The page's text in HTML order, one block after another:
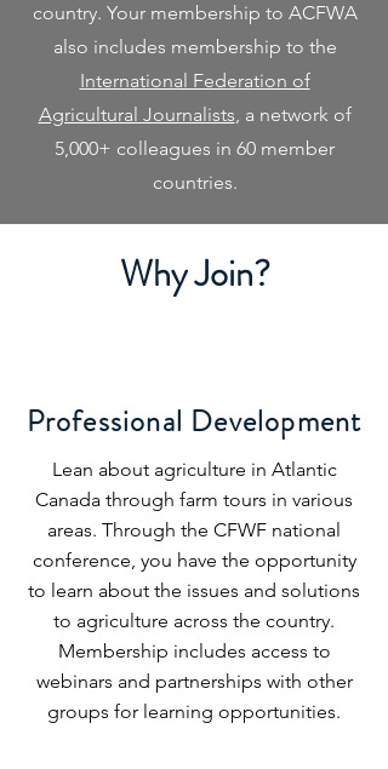
country. Your membership to ACFWA
also includes membership to the
International Federation of
Agricultural Journalists, a network of
5,000+ colleagues in 60 member
countries.
Why Join?
Professional Development
Lean about agriculture in Atlantic
Canada through farm tours in various
areas. Through the CFWF national
conference, you have the opportunity
to learn about the issues and solutions
to agriculture across the country.
Membership includes access to
webinars and partnerships with other
groups for learning opportunities.